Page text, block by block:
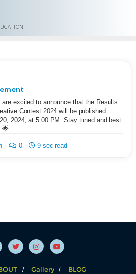
excited to announce that the Results
Contest 2024 will be published
2024, at 5:00 PM. Stay tuned and best
🌟
0 9 sec read
Gallery
BLOG